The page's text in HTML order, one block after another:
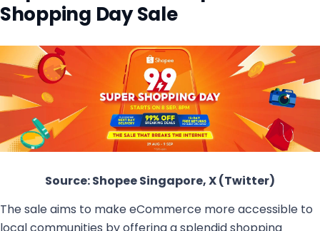
Shopping Day Sale
Source: Shopee Singapore, X (Twitter)
The sale aims to make eCommerce more accessible to
local communities by offering a splendid shopping